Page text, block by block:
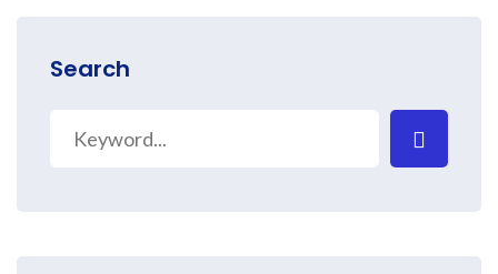
Search